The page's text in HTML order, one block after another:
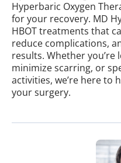
Hyperbaric Oxygen
for your recovery. MD
HBOT treatments that
reduce complications,
results. Whether you’re
minimize scarring, or
activities, we’re here to
your surgery.